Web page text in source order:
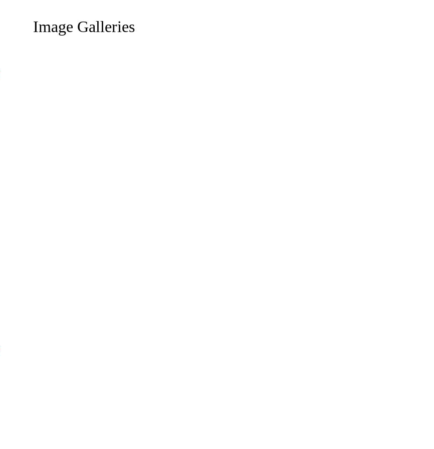
Image Galleries